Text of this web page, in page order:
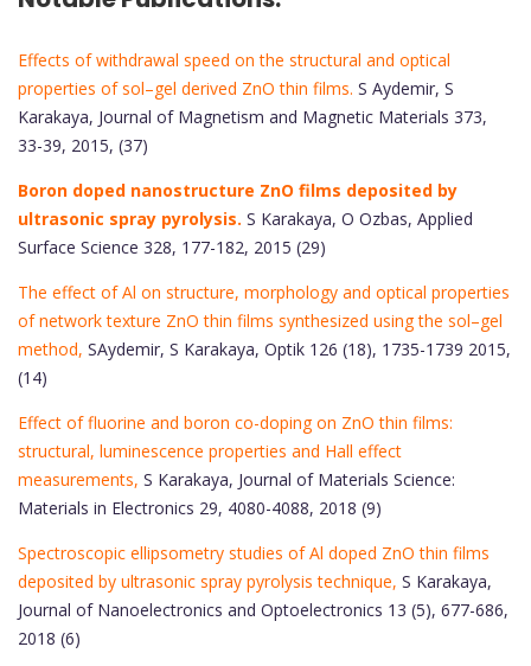
Effects of withdrawal speed on the structural and optical
properties of sol–gel derived ZnO thin films. S Aydemir, S
Karakaya, Journal of Magnetism and Magnetic Materials 373,
33-39, 2015, (37)
Boron doped nanostructure ZnO films deposited by
ultrasonic spray pyrolysis. S Karakaya, O Ozbas, Applied
Surface Science 328, 177-182, 2015 (29)
The effect of Al on structure, morphology and optical properties
of network texture ZnO thin films synthesized using the sol–gel
method, SAydemir, S Karakaya, Optik 126 (18), 1735-1739 2015,
(14)
Effect of fluorine and boron co-doping on ZnO thin films:
structural, luminescence properties and Hall effect
measurements, S Karakaya, Journal of Materials Science:
Materials in Electronics 29, 4080-4088, 2018 (9)
Spectroscopic ellipsometry studies of Al doped ZnO thin films
deposited by ultrasonic spray pyrolysis technique, S Karakaya,
Journal of Nanoelectronics and Optoelectronics 13 (5), 677-686,
2018 (6)